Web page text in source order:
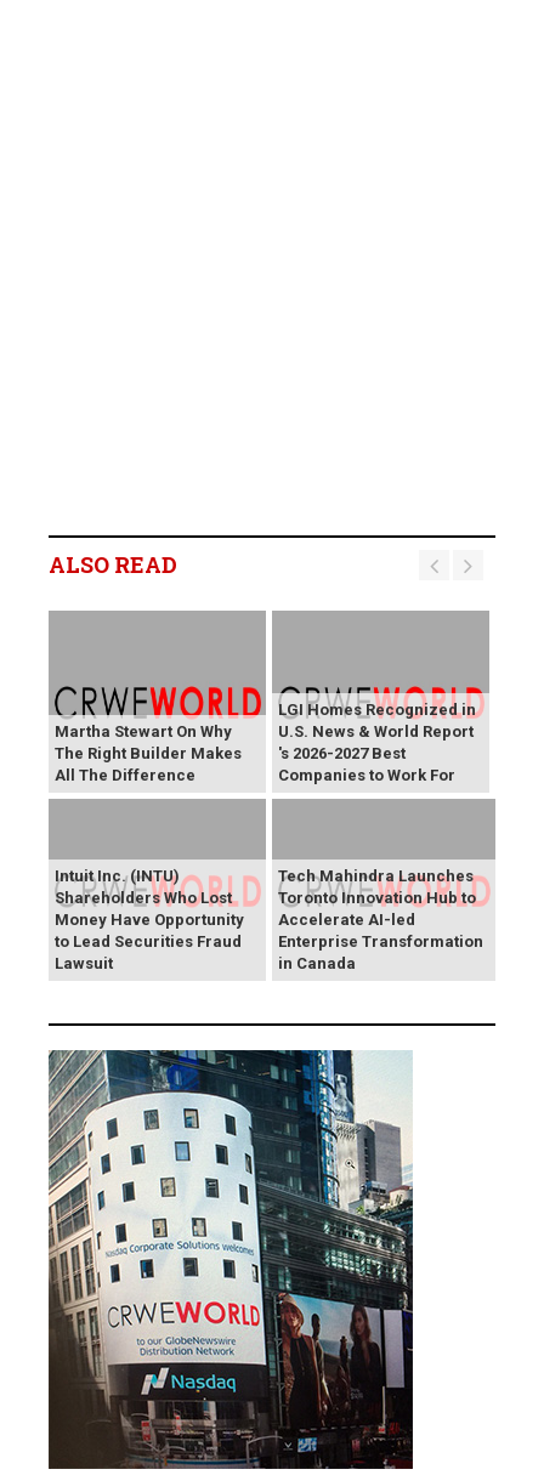
ALSO READ
Martha Stewart On Why
The Right Builder Makes
All The Difference
LGI Homes Recognized in
U.S. News & World Report
's 2026-2027 Best
Companies to Work For
Intuit Inc. (INTU)
Shareholders Who Lost
Money Have Opportunity
to Lead Securities Fraud
Lawsuit
Tech Mahindra Launches
Toronto Innovation Hub to
Accelerate AI-led
Enterprise Transformation
in Canada